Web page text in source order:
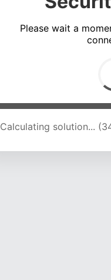
Please wait a
Calculating solution...